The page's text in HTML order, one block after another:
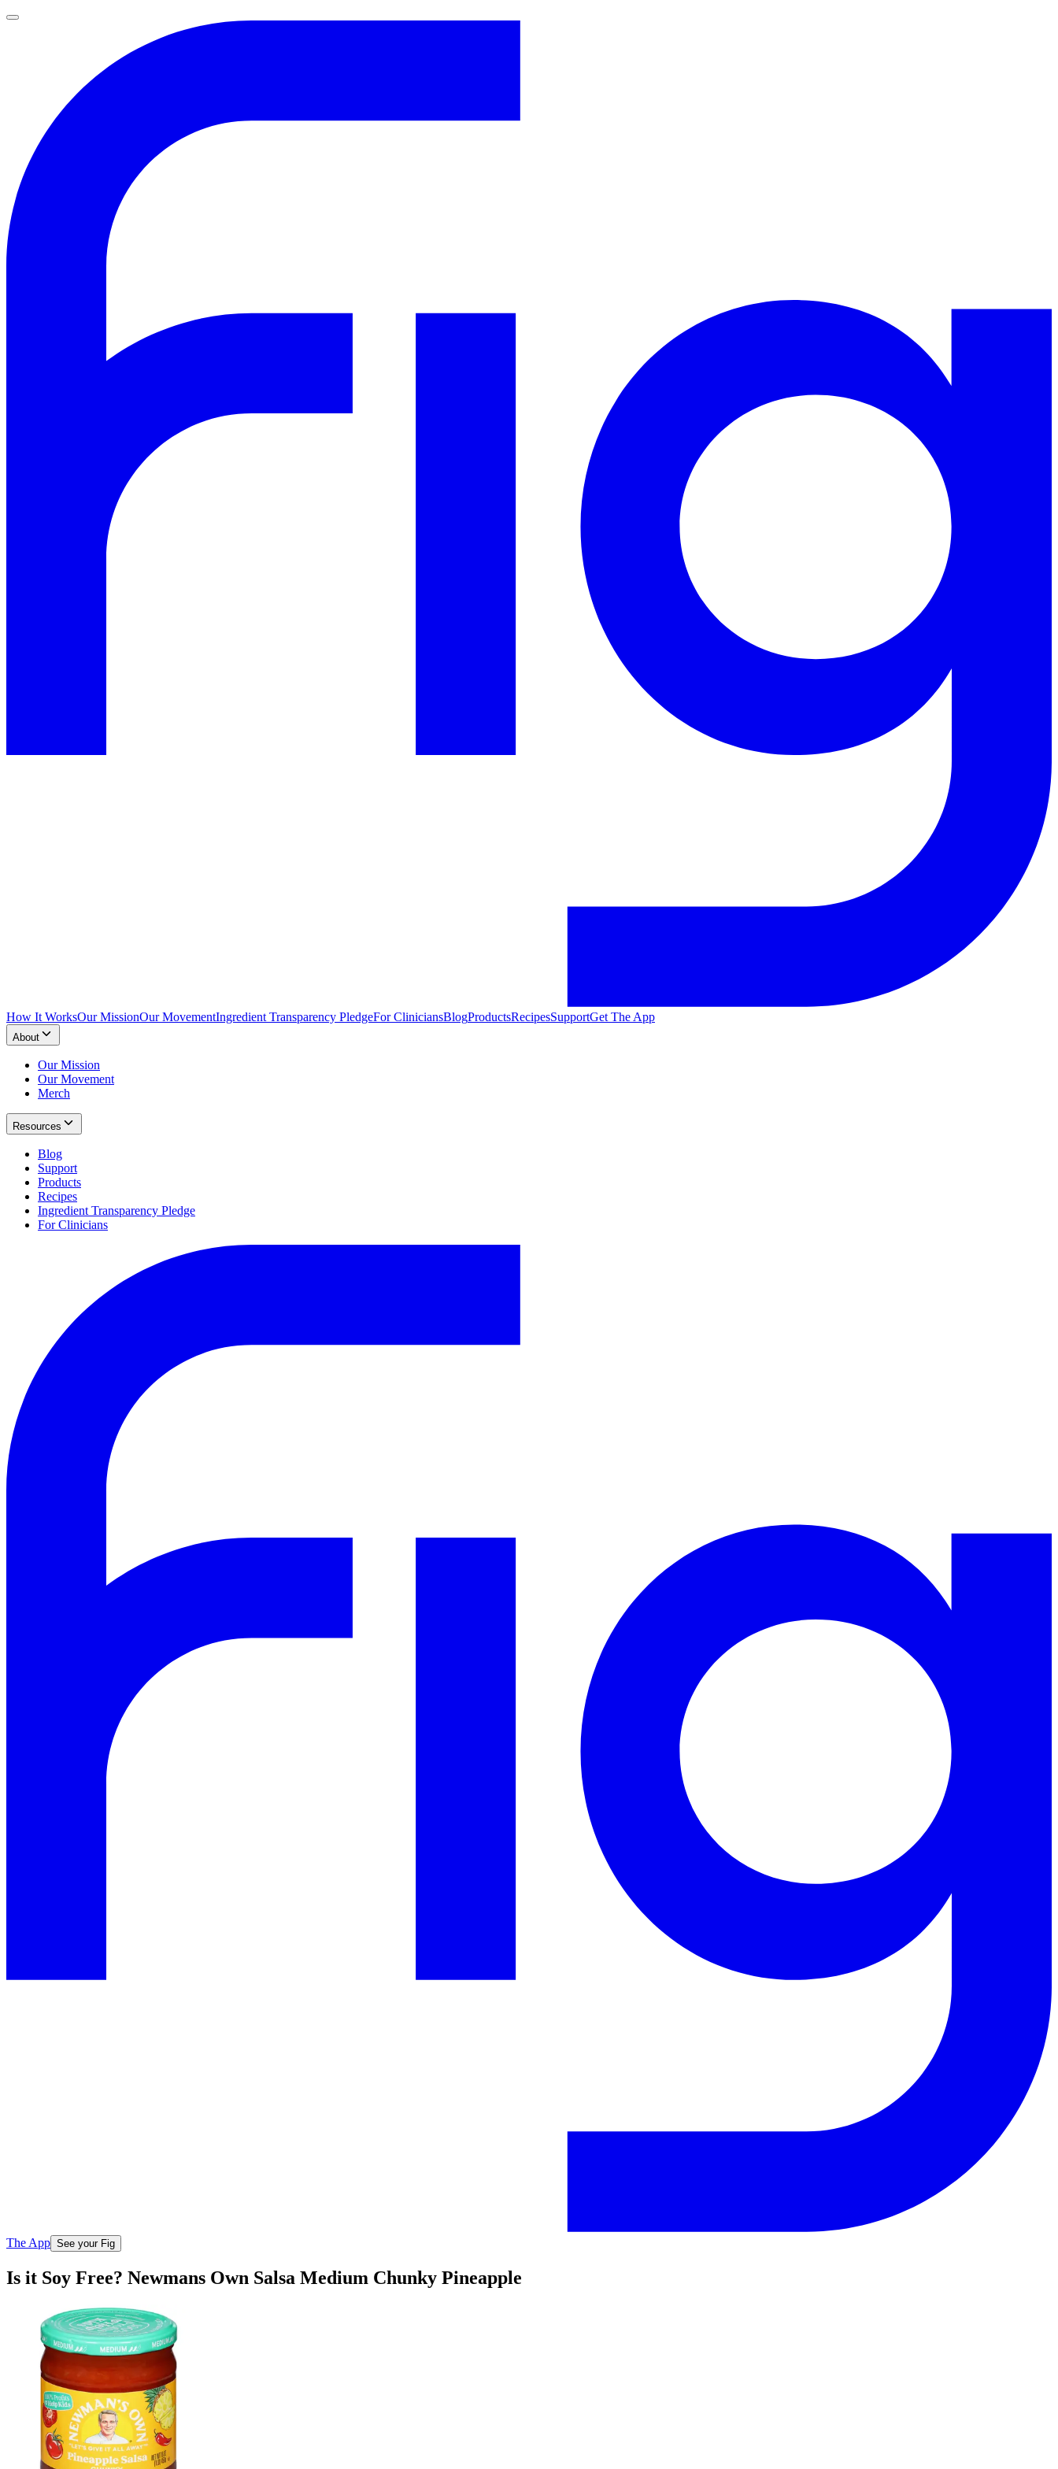
How It WorksOur MissionOur MovementIngredient Transparency PledgeFor CliniciansBlogProductsRecipesSupportGet The App
About
Our Mission
Our Movement
Merch
Resources
Blog
Support
Products
Recipes
Ingredient Transparency Pledge
For Clinicians
The App See your Fig
Is it Soy Free? Newmans Own Salsa Medium Chunky Pineapple